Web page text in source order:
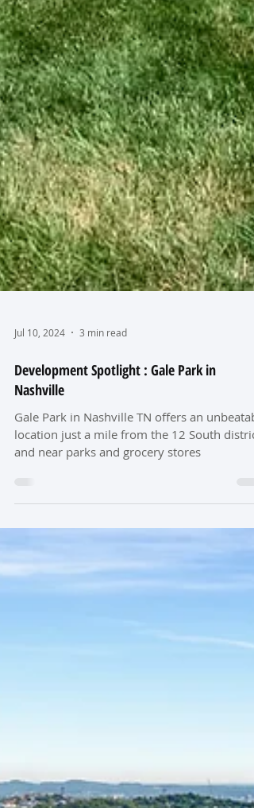
Jul 10, 2024 3 min read
Development Spotlight : Gale Park in
Nashville
Gale Park in Nashville TN offers an
and near parks and grocery stores